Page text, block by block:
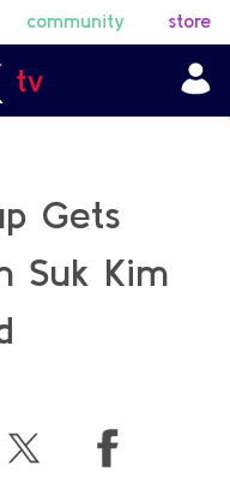
community store
Gets
Suk Kim